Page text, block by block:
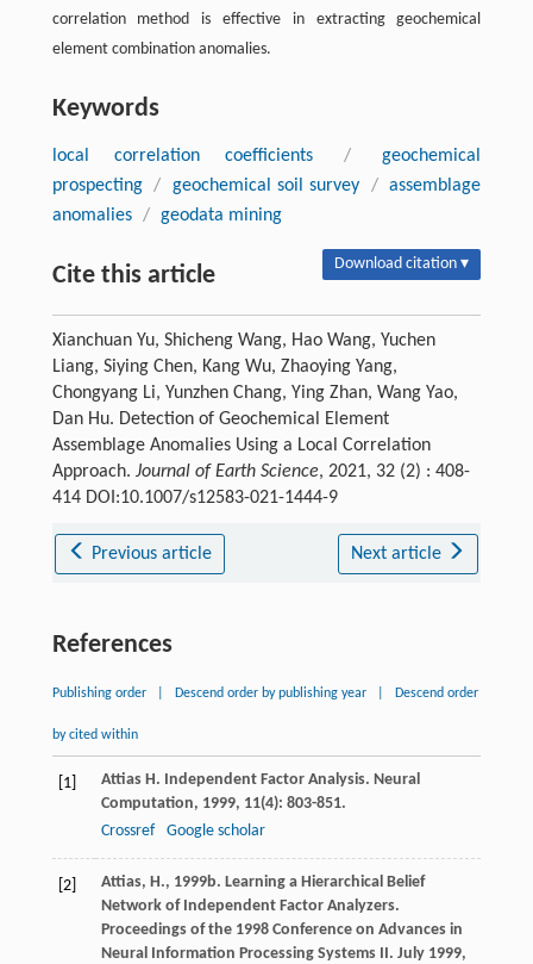
correlation method is effective in extracting geochemical
element combination anomalies.
Keywords
local correlation coefficients /
geochemical
prospecting
/ geochemical soil survey /
assemblage
anomalies / geodata mining
Cite this article Download citation ▾
Xianchuan Yu, Shicheng Wang, Hao Wang, Yuchen
Liang, Siying Chen, Kang Wu, Zhaoying Yang,
Chongyang Li, Yunzhen Chang, Ying Zhan, Wang Yao,
Dan Hu. Detection of Geochemical Element
Assemblage Anomalies Using a Local Correlation
Approach. Journal of Earth Science, 2021, 32 (2) : 408-
414 DOI:10.1007/s12583-021-1444-9
Previous article Next article
References
Publishing order Descend order by publishing year Descend order
by cited within
[1] Attias H . Independent Factor Analysis. Neural
Computation, 1999, 11(4): 803-851.
Crossref
Google scholar
[2]
Attias, H., 1999b. Learning a Hierarchical Belief
Network of Independent Factor Analyzers.
Proceedings of the 1998 Conference on Advances in
Neural Information Processing Systems II. July 1999,